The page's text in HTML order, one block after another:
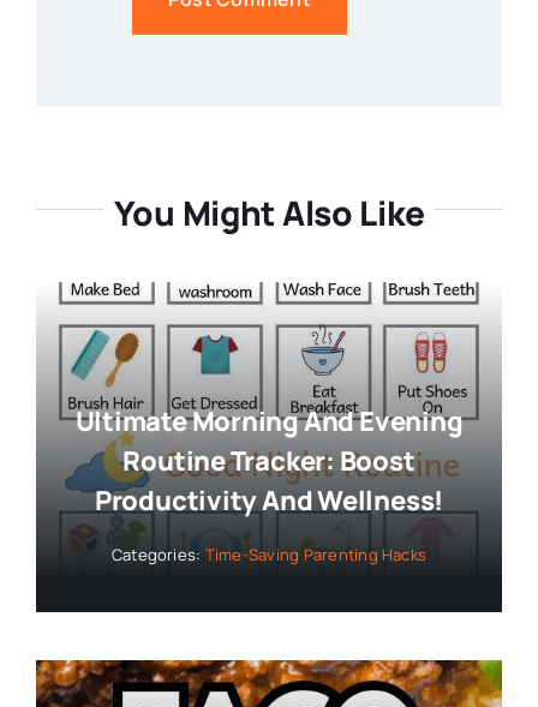
You Might Also Like
Ultimate Morning And Evening
Routine Tracker: Boost
Productivity And Wellness!
Categories: Time-Saving Parenting Hacks